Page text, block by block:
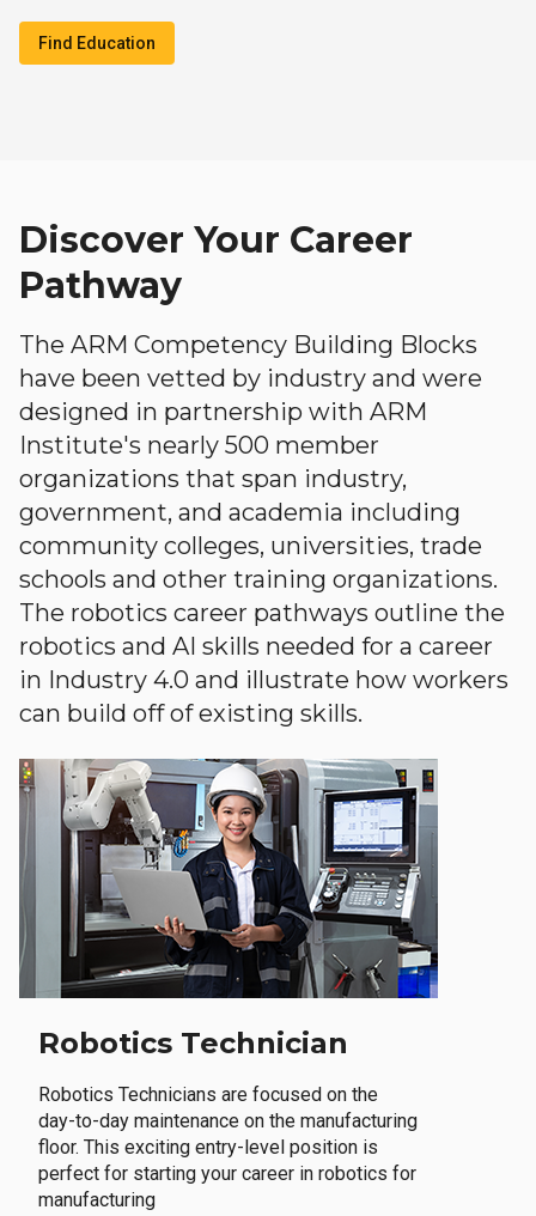
Find Education
Discover Your Career
Pathway
The ARM Competency Building Blocks
have been vetted by industry and were
designed in partnership with ARM
Institute's nearly 500 member
organizations that span industry,
government, and academia including
community colleges, universities, trade
schools and other training organizations.
The robotics career pathways outline the
robotics and AI skills needed for a career
in Industry 4.0 and illustrate how workers
can build off of existing skills.
Robotics Technician
Robotics Technicians are focused on the
day-to-day maintenance on the manufacturing
floor. This exciting entry-level position is
perfect for starting your career in robotics for
manufacturing